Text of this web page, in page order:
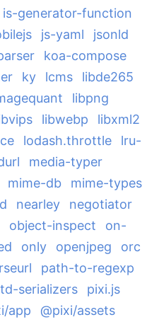
is-generator-function
js-yaml
jsonld
koa-compose
ky lcms
libde265
libpng
libwebp
libxml2
lodash.throttle
lru-
media-typer
mime-db
mime-types
nearley
negotiator
object-inspect
on-
only openjpeg
orc
path-to-regexp
serializers
pixi.js
app
@pixi/assets